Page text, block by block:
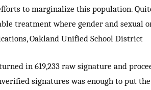
to marginalize this population.
treatment where gender and sexual
Oakland Unified School District
in 619,233 raw signature and
signatures was enough to put